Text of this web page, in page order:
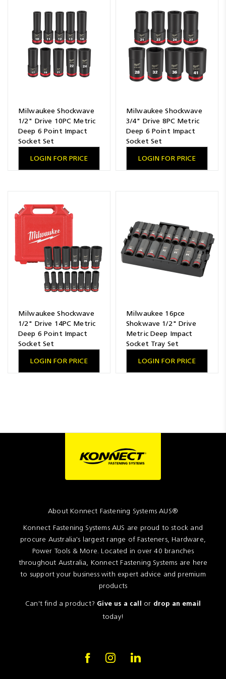
Milwaukee Shockwave
1/2" Drive 10PC Metric
Deep 6 Point Impact
Socket Set
LOGIN FOR PRICE
Milwaukee Shockwave
3/4" Drive 8PC Metric
Deep 6 Point Impact
Socket Set
LOGIN FOR PRICE
Milwaukee Shockwave
1/2" Drive 14PC Metric
Deep 6 Point Impact
Socket Set
LOGIN FOR PRICE
Milwaukee 16pce
Shokwave 1/2" Drive
Metric Deep Impact
Socket Tray Set
LOGIN FOR PRICE
About Konnect Fastening Systems AUS®
Konnect Fastening Systems AUS are proud to stock and
procure Australia's largest range of Fasteners, Hardware,
Power Tools & More. Located in over 40 branches
throughout Australia, Konnect Fastening Systems are here
to support your business with expert advice and premium
products
Can't find a product? Give us a call or drop an email
today!